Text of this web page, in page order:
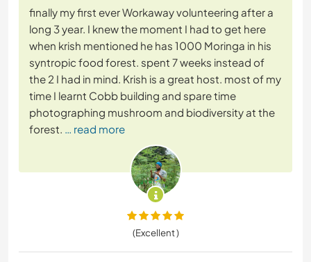
finally my first ever Workaway volunteering after a
long 3 year. I knew the moment I had to get here
when krish mentioned he has 1000 Moringa in his
syntropic food forest. spent 7 weeks instead of
the 2 I had in mind. Krish is a great host. most of my
time I learnt Cobb building and spare time
photographing mushroom and biodiversity at the
forest. … read more
(Excellent )